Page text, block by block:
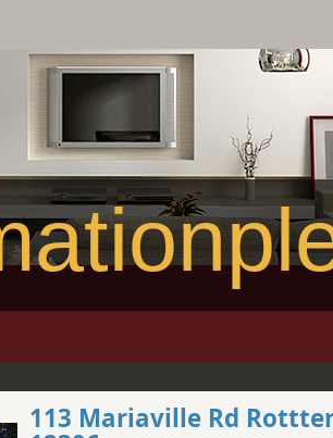
113 Mariaville Rd